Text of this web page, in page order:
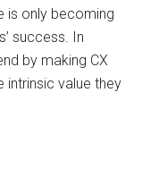
is only becoming
success. In
by making CX
intrinsic value they